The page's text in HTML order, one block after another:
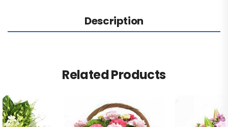
Description
Related Products